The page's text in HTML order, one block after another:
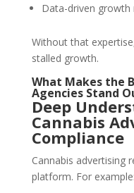
Data-driven growth
Without that
stalled growth.
What Makes the
Agencies Stand
Deep
Cannabis
Compliance
Cannabis advertising
platform. For example: